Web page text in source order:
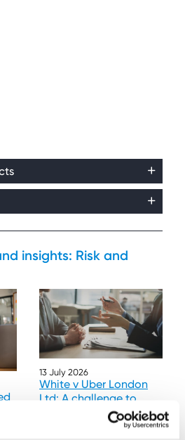
insights: Risk and
13 July 2026
White v Uber London
Ltd: A challenge to
funded litigation